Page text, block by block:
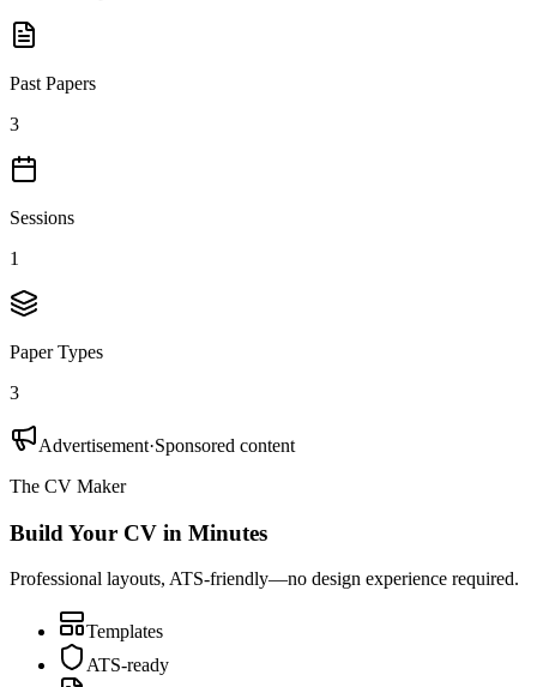
Past Papers
3
Sessions
1
Paper Types
3
Advertisement·Sponsored content
The CV Maker
Build Your CV in Minutes
Professional layouts, ATS-friendly—no design experience required.
Templates
ATS-ready